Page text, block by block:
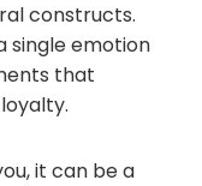
constructs.
single emotion
that
it can be a